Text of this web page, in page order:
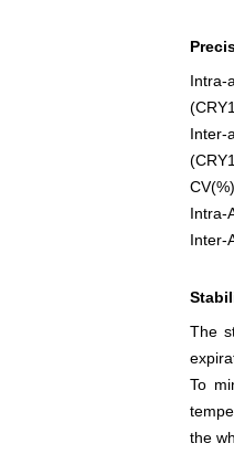
Intra-
Inter-
Intra-
Inter-
The
To
the